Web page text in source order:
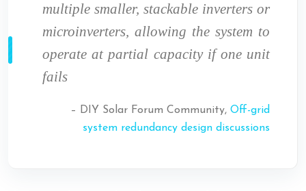
multiple smaller, stackable inverters or
microinverters, allowing the system to
operate at partial capacity if one unit
fails
– DIY Solar Forum Community, Off-grid
system redundancy design discussions